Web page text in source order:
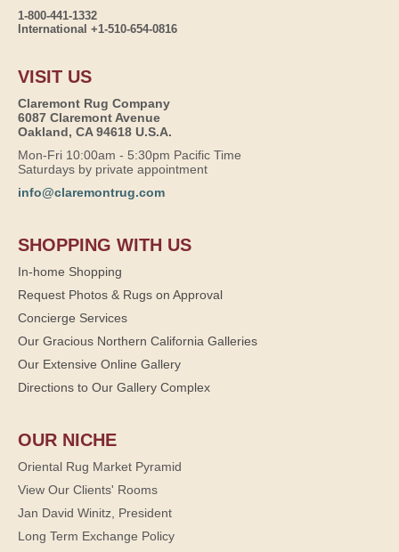
1-800-441-1332
International +1-510-654-0816
VISIT US
Claremont Rug Company
6087 Claremont Avenue
Oakland, CA 94618 U.S.A.
Mon-Fri 10:00am - 5:30pm Pacific Time
Saturdays by private appointment
info@claremontrug.com
SHOPPING WITH US
In-home Shopping
Request Photos & Rugs on Approval
Concierge Services
Our Gracious Northern California Galleries
Our Extensive Online Gallery
Directions to Our Gallery Complex
OUR NICHE
Oriental Rug Market Pyramid
View Our Clients' Rooms
Jan David Winitz, President
Long Term Exchange Policy